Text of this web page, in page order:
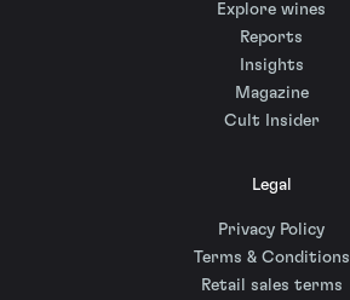
Explore wines
Reports
Insights
Magazine
Cult Insider
Legal
Privacy Policy
Terms & Conditions
Retail sales terms